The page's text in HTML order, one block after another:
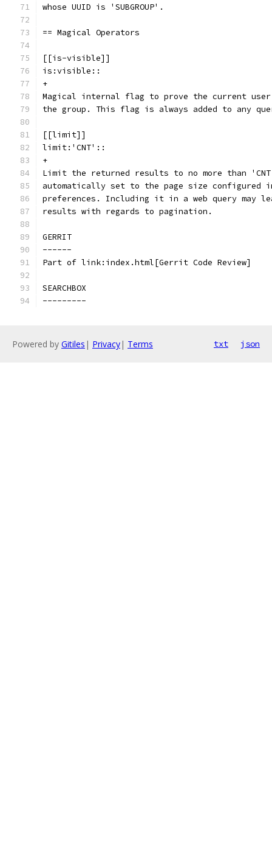
whose UUID is 'SUBGROUP'.
== Magical Operators
[[is-visible]]
is:visible::
+
Magical internal flag to prove the current user
the group. This flag is always added to any
[[limit]]
limit:'CNT'::
+
Limit the returned results to no more than
automatically set to the page size configured
preferences. Including it in a web query may
results with regards to pagination.
GERRIT
------
Part of link:index.html[Gerrit Code Review]
SEARCHBOX
---------
Powered by Gitiles | Privacy| Terms txt json